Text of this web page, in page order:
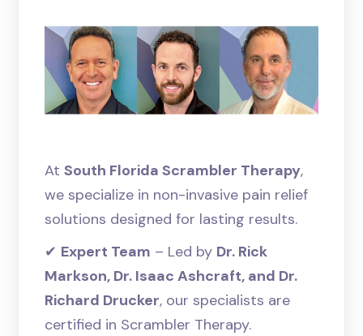
AtSouth Florida Scrambler Therapy,
we specialize in non-invasive pain relief
solutions designed for lasting results.
✔ Expert Team – Led by Dr. Rick
Markson, Dr. Isaac Ashcraft, and Dr.
Richard Drucker, our specialists are
certified in Scrambler Therapy.